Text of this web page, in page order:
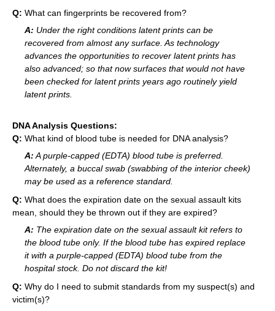
Q: What can fingerprints be recovered from?
A: Under the right conditions latent prints can be
recovered from almost any surface. As technology
advances the opportunities to recover latent prints has
also advanced; so that now surfaces that would not have
been checked for latent prints years ago routinely yield
latent prints.
DNA Analysis Questions:
Q: What kind of blood tube is needed for DNA analysis?
A: A purple-capped (EDTA) blood tube is preferred.
Alternately, a buccal swab (swabbing of the interior cheek)
may be used as a reference standard.
Q: What does the expiration date on the sexual assault kits
mean, should they be thrown out if they are expired?
A: The expiration date on the sexual assault kit refers to
the blood tube only. If the blood tube has expired replace
it with a purple-capped (EDTA) blood tube from the
hospital stock. Do not discard the kit!
Q: Why do I need to submit standards from my suspect(s) and
victim(s)?